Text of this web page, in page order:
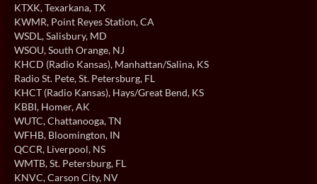
KTXK, Texarkana, TX
KWMR, Point Reyes Station, CA
WSDL, Salisbury, MD
WSOU, South Orange, NJ
KHCD (Radio Kansas), Manhattan/Salina, KS
Radio St. Pete, St. Petersburg, FL
KHCT (Radio Kansas), Hays/Great Bend, KS
KBBI, Homer, AK
WUTC, Chattanooga, TN
WFHB, Bloomington, IN
QCCR, Liverpool, NS
WMTB, St. Petersburg, FL
KNVC, Carson City, NV